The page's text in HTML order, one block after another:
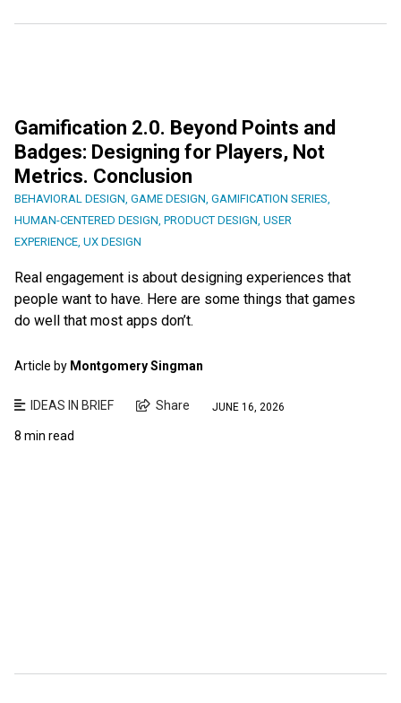
Gamification 2.0. Beyond Points and
Badges: Designing for Players, Not
Metrics. Conclusion
BEHAVIORAL DESIGN, GAME DESIGN, GAMIFICATION SERIES,
HUMAN-CENTERED DESIGN, PRODUCT DESIGN, USER
EXPERIENCE, UX DESIGN
Real engagement is about designing experiences that
people want to have. Here are some things that games
do well that most apps don’t.
Article by Montgomery Singman
IDEAS IN BRIEF Share JUNE 16, 2026
8 min read